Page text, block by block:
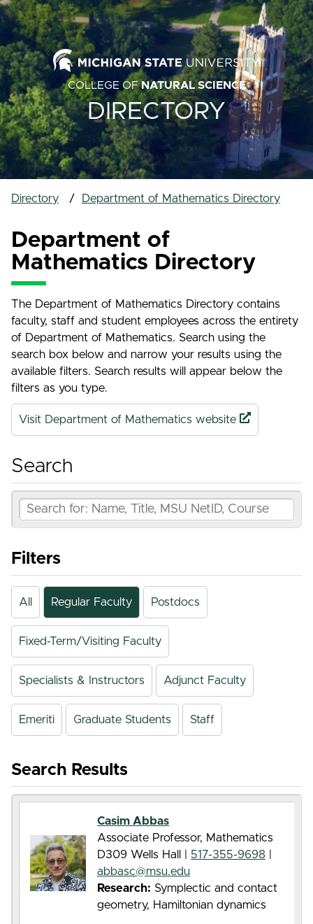
COLLEGE OFNATURAL SCIENCE
DIRECTORY
Directory Department of Mathematics Directory
Department of
Mathematics Directory
The Department of Mathematics Directory contains
faculty, staff and student employees across the entirety
of Department of Mathematics. Search using the
search box below and narrow your results using the
available filters. Search results will appear below the
filters as you type.
Visit Department of Mathematics website
Search
Filters
All Regular Faculty Postdocs
Fixed-Term/Visiting Faculty
Specialists & Instructors Adjunct Faculty
Emeriti Graduate Students Staff
Search Results
Casim Abbas
Associate Professor, Mathematics
D309 Wells Hall |
517-355-9698
abbasc@msu.edu
Research: Symplectic and contact
geometry, Hamiltonian dynamics